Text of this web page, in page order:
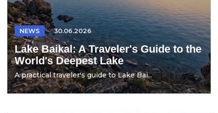
NEWS 30.06.2026
Lake Baikal: A Traveler's Guide to the
World's Deepest Lake
A practical traveler's guide to Lake Bai...